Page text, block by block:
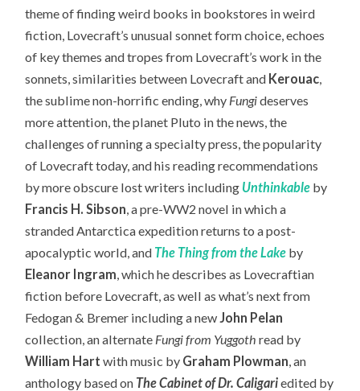
theme of finding weird books in bookstores in weird
fiction, Lovecraft’s unusual sonnet form choice, echoes
of key themes and tropes from Lovecraft’s work in the
sonnets, similarities between Lovecraft and Kerouac
the sublime non-horrific ending, why Fungideserves
more attention, the planet Pluto in the news, the
challenges of running a specialty press, the popularity
of Lovecraft today,and his reading recommendations
by more obscure lost writers including Unthinkable by
Francis H. Sibson , a pre-WW2 novel in which a
stranded Antarctica expedition returns to a post-
apocalyptic world, and The Thing from the Lake by
Eleanor Ingram , which he describes as Lovecraftian
fiction before Lovecraft, as well as what’s next from
Fedogan & Bremer including a new John Pelan
collection, analternate Fungi from Yuggoth read by
William Hart with music by Graham Plowman , an
anthology based on The Cabinet of Dr. Caligariedited by